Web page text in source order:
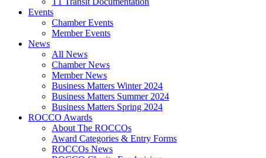
Events
Chamber Events
Member Events
News
All News
Chamber News
Member News
Business Matters Winter 2024
Business Matters Summer 2024
Business Matters Spring 2024
ROCCO Awards
About The ROCCOs
Award Categories & Entry Forms
ROCCOs News